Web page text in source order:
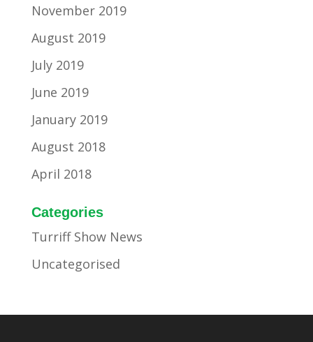
November 2019
August 2019
July 2019
June 2019
January 2019
August 2018
April 2018
Categories
Turriff Show News
Uncategorised